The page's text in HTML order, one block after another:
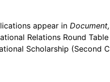
appear in
Relations Round
Scholarship (Second